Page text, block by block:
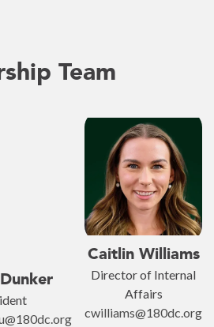
Team
Caitlin Williams
Director of Internal
Affairs
cwilliams@180dc.org